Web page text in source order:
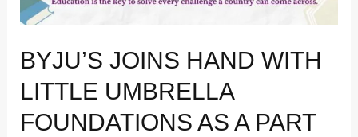
BYJU’S JOINS HAND WITH
LITTLE UMBRELLA
FOUNDATIONS AS A PART
as
part
its
Education